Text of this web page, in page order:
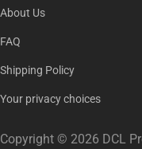
About Us
FAQ
Shipping Policy
Your privacy choices
Copyright © 2026 DCL